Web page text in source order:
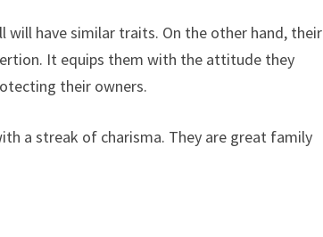
will have similar traits. On the other hand, their
It equips them with the attitude they
their owners.
a streak of charisma. They are great family